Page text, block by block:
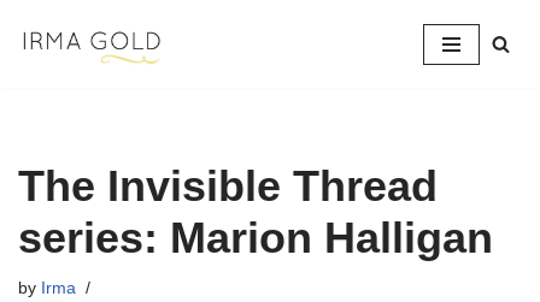
The Invisible Thread
series: Marion Halligan
by Irma